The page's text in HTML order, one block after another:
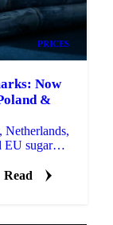
PRICES
Now
&
Netherlands,
EU sugar
Read